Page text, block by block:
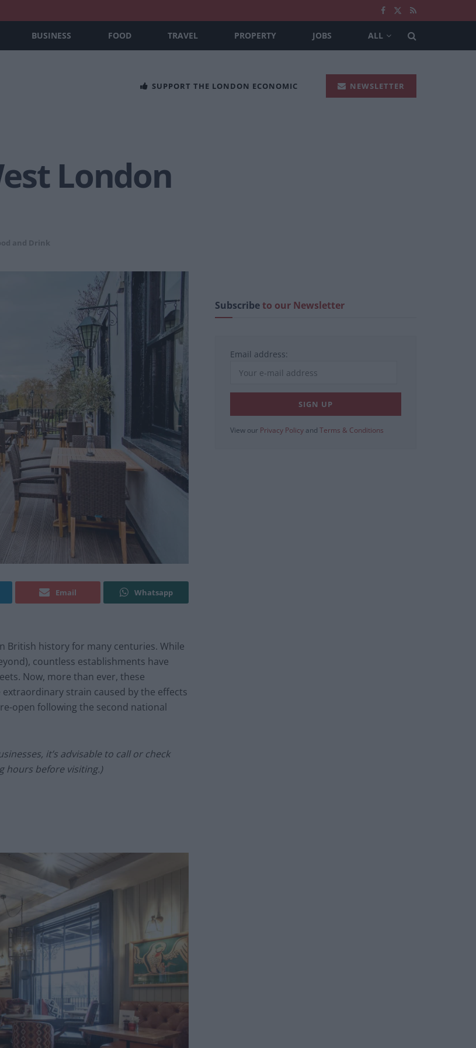
BUSINESS FOOD TRAVEL PROPERTY JOBS ALL
SUPPORT THE LONDON ECONOMIC NEWSLETTER
London
and Drink
Email Whatsapp
British history for many centuries. While
countless establishments have
Now, more than ever, these
strain caused by the effects
open following the second national
it’s advisable to call or check
hours before visiting.)
Subscribeto our Newsletter
Email address:
View our Privacy Policy and Terms & Conditions